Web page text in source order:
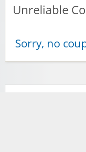
Unreliable
Sorry, no